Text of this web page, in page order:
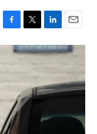
F
a
o
o
T
w
i
e
r
L
i
n
d
I
E
m
a